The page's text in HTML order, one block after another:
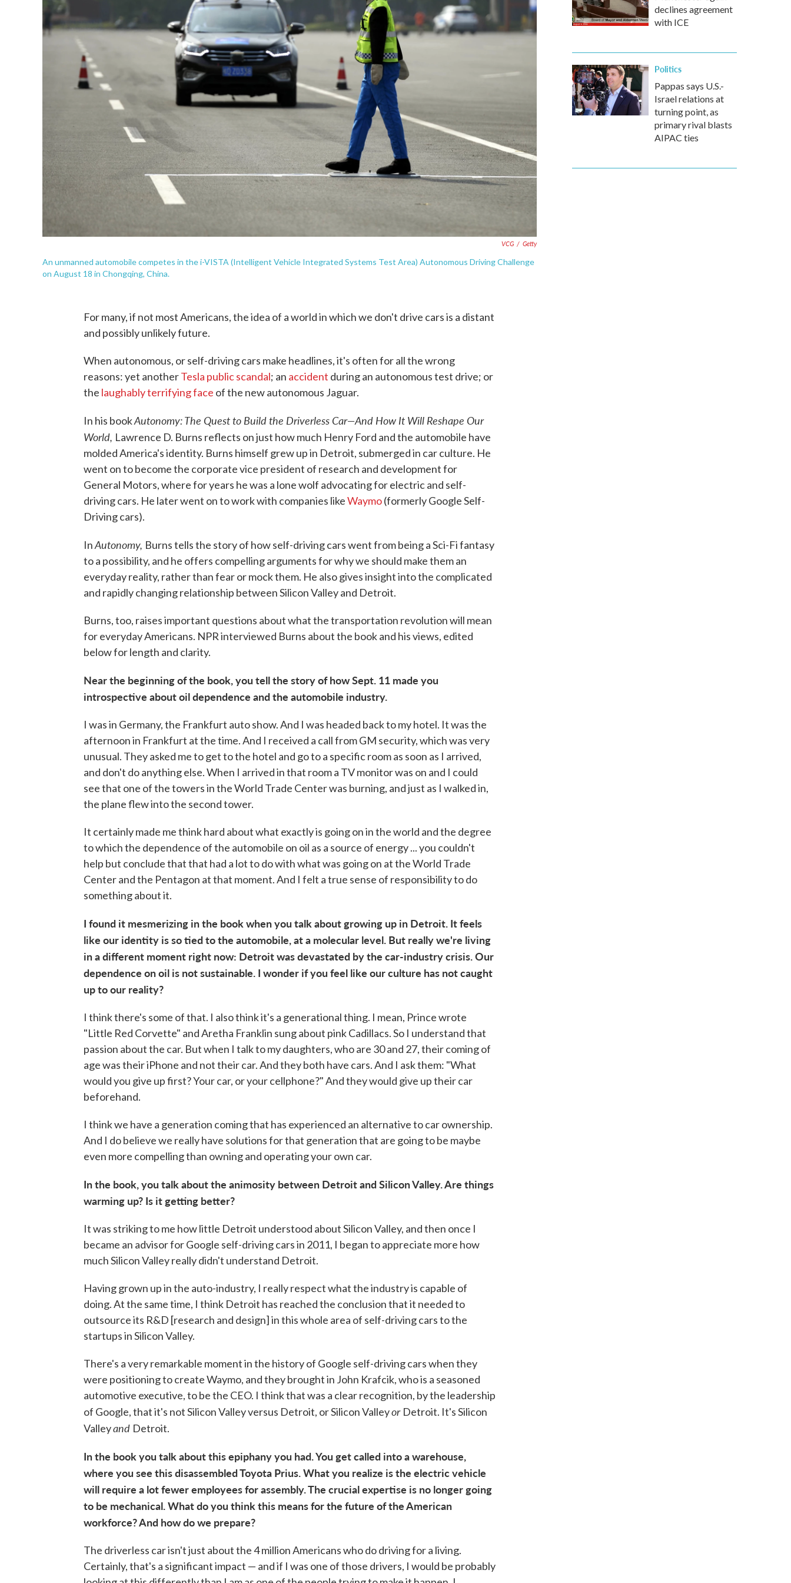
VCG / Getty
An unmanned automobile competes in the i-VISTA (Intelligent Vehicle Integrated Systems Test Area) Autonomous Driving Challenge
on August 18 in Chongqing, China.
For many, if not most Americans, the idea of a world in which we don't drive cars is a distant
and possibly unlikely future.
When autonomous, or self-driving cars make headlines, it's often for all the wrong
reasons: yet anotherTesla public scandal; an accident during an autonomous test drive; or
the laughably terrifying face of the new autonomous Jaguar.
In his bookAutonomy: The Quest to Build the Driverless Car—And How It Will Reshape Our
World, Lawrence D. Burns reflects on just how much Henry Ford and the automobile have
molded America's identity. Burns himself grew up in Detroit, submerged in car culture. He
went on to become the corporate vice president of research and development for
General Motors, where for years he was a lone wolf advocating for electric and self-
driving cars. He later went on to work with companies likeWaymo(formerly Google Self-
Driving cars).
InAutonomy, Burns tells the story of how self-driving cars went from being a Sci-Fi fantasy
to a possibility, and he offers compelling arguments for why we should make them an
everyday reality, rather than fear or mock them. He also gives insight into the complicated
and rapidly changing relationship between Silicon Valley and Detroit.
Burns, too, raises important questions about what the transportation revolution will mean
for everyday Americans. NPR interviewed Burns about the book and his views, edited
below for length and clarity.
Near the beginning of the book, you tell the story of how Sept. 11 made you
introspective about oil dependence and the automobile industry.
I was in Germany, the Frankfurt auto show. And I was headed back to my hotel. It was the
afternoon in Frankfurt at the time. And I received a call from GM security, which was very
unusual. They asked me to get to the hotel and go to a specific room as soon as I arrived,
and don't do anything else. When I arrived in that room a TV monitor was on and I could
see that one of the towers in the World Trade Center was burning, and just as I walked in,
the plane flew into the second tower.
It certainly made me think hard about what exactly is going on in the world and the degree
to which the dependence of the automobile on oil as a source of energy ... you couldn't
help but conclude that that had a lot to do with what was going on at the World Trade
Center and the Pentagon at that moment. And I felt a true sense of responsibility to do
something about it.
I found it mesmerizing in the book when you talk about growing up in Detroit. It feels
like our identity is so tied to the automobile, at a molecular level. But really we're living
in a different moment right now: Detroit was devastated by the car-industry crisis. Our
dependence on oil is not sustainable. I wonder if you feel like our culture has not caught
up to our reality?
I think there's some of that. I also think it's a generational thing. I mean, Prince wrote
"Little Red Corvette" and Aretha Franklin sung about pink Cadillacs. So I understand that
passion about the car. But when I talk to my daughters, who are 30 and 27, their coming of
age was their iPhone and not their car. And they both have cars. And I ask them: "What
would you give up first? Your car, or your cellphone?" And they would give up their car
beforehand.
I think we have a generation coming that has experienced an alternative to car ownership.
And I do believe we really have solutions for that generation that are going to be maybe
even more compelling than owning and operating your own car.
In the book, you talk about the animosity between Detroit and Silicon Valley. Are things
warming up? Is it getting better?
It was striking to me how little Detroit understood about Silicon Valley, and then once I
became an advisor for Google self-driving cars in 2011, I began to appreciate more how
much Silicon Valley really didn't understand Detroit.
Having grown up in the auto-industry, I really respect what the industry is capable of
doing. At the same time, I think Detroit has reached the conclusion that it needed to
outsource its R&D [research and design] in this whole area of self-driving cars to the
startups in Silicon Valley.
There's a very remarkable moment in the history of Google self-driving cars when they
were positioning to create Waymo, and they brought in John Krafcik, who is a seasoned
automotive executive, to be the CEO. I think that was a clear recognition, by the leadership
of Google, that it's not Silicon Valley versus Detroit, or Silicon Valleyor Detroit. It's Silicon
Valleyand Detroit.
In the book you talk about this epiphany you had. You get called into a warehouse,
where you see this disassembled Toyota Prius. What you realize is the electric vehicle
will require a lot fewer employees for assembly. The crucial expertise is no longer going
to be mechanical. What do you think this means for the future of the American
workforce? And how do we prepare?
The driverless car isn't just about the 4 million Americans who do driving for a living.
Certainly, that's a significant impact — and if I was one of those drivers, I would be probably
declines agreement
with ICE
Politics
Pappas says U.S.-
Israel relations at
turning point, as
primary rival blasts
AIPAC ties